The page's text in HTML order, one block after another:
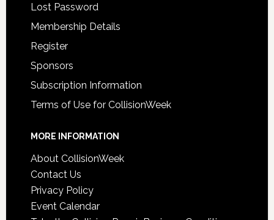
Lost Password
Membership Details
Register
Sponsors
Subscription Information
Terms of Use for CollisionWeek
MORE INFORMATION
About CollisionWeek
Contact Us
Privacy Policy
Event Calendar